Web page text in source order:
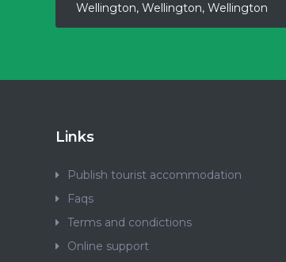
Wellington, Wellington, Wellington
Links
Publish tourist accommodation
Faqs
Terms and condictions
Online support